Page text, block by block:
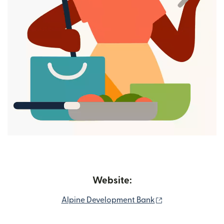
Website:
Alpine Development Bank